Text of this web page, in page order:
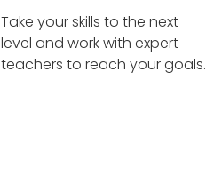
Take your skills to the next
level and work with expert
teachers to reach your goals.